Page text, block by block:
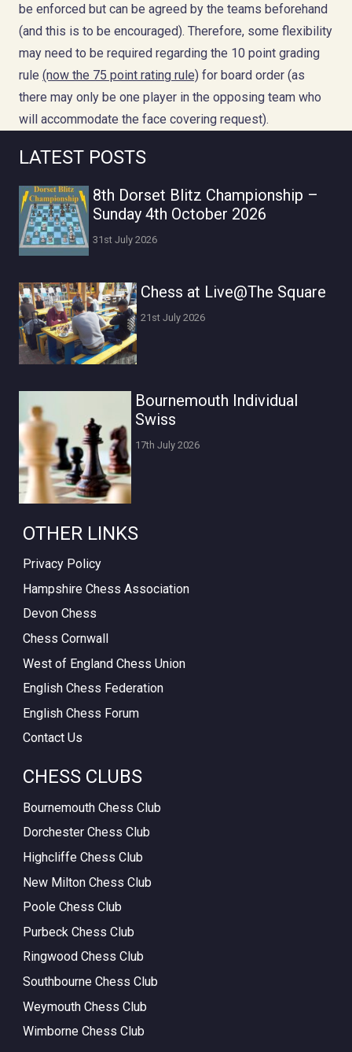
be enforced but can be agreed by the teams beforehand
(and this is to be encouraged). Therefore, some flexibility
may need to be required regarding the 10 point grading
rule (now the 75 point rating rule) for board order (as
there may only be one player in the opposing team who
will accommodate the face covering request).
LATEST POSTS
8th Dorset Blitz Championship –
Sunday 4th October 2026
31st July 2026
Chess at Live@The Square
21st July 2026
Bournemouth Individual
Swiss
17th July 2026
OTHER LINKS
Privacy Policy
Hampshire Chess Association
Devon Chess
Chess Cornwall
West of England Chess Union
English Chess Federation
English Chess Forum
Contact Us
CHESS CLUBS
Bournemouth Chess Club
Dorchester Chess Club
Highcliffe Chess Club
New Milton Chess Club
Poole Chess Club
Purbeck Chess Club
Ringwood Chess Club
Southbourne Chess Club
Weymouth Chess Club
Wimborne Chess Club